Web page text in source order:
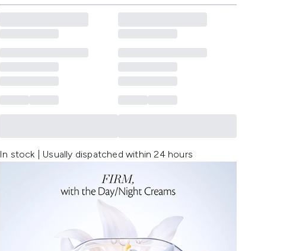
In stock | Usually dispatched within 24 hours